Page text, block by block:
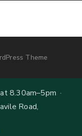
Theme
8.30am–5pm ·
Road,